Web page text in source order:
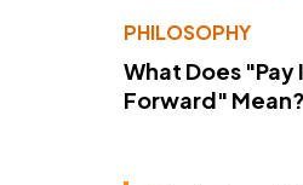
PHILOSOPHY
What Does "Pay
Forward" Mean?